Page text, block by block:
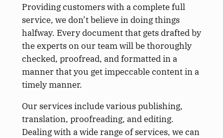
Providing customers with a complete full
service, we don’t believe in doing things
halfway. Every document that gets drafted by
the experts on our team will be thoroughly
checked, proofread, and formatted in a
manner that you get impeccable content in a
timely manner.
Our services include various publishing,
translation, proofreading, and editing.
Dealing with a wide range of services, we can